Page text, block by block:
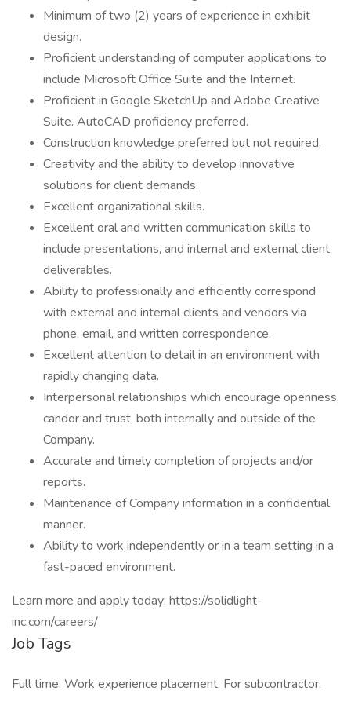
Minimum of two (2) years of experience in exhibit
design.
Proficient understanding of computer applications to
include Microsoft Office Suite and the Internet.
Proficient in Google SketchUp and Adobe Creative
Suite. AutoCAD proficiency preferred.
Construction knowledge preferred but not required.
Creativity and the ability to develop innovative
solutions for client demands.
Excellent organizational skills.
Excellent oral and written communication skills to
include presentations, and internal and external client
deliverables.
Ability to professionally and efficiently correspond
with external and internal clients and vendors via
phone, email, and written correspondence.
Excellent attention to detail in an environment with
rapidly changing data.
Interpersonal relationships which encourage openness,
candor and trust, both internally and outside of the
Company.
Accurate and timely completion of projects and/or
reports.
Maintenance of Company information in a confidential
manner.
Ability to work independently or in a team setting in a
fast-paced environment.
Learn more and apply today: https://solidlight-
inc.com/careers/
Job Tags
Full time, Work experience placement, For subcontractor,